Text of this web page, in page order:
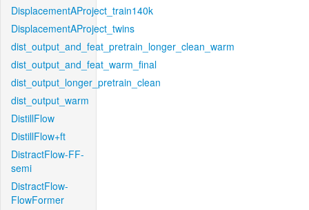
DisplacementAProject_train140k
DisplacementAProject_twins
dist_output_and_feat_pretrain_longer_clean_warm
dist_output_and_feat_warm_final
dist_output_longer_pretrain_clean
dist_output_warm
DistillFlow
DistillFlow+ft
DistractFlow-FF-
semi
DistractFlow-
FlowFormer